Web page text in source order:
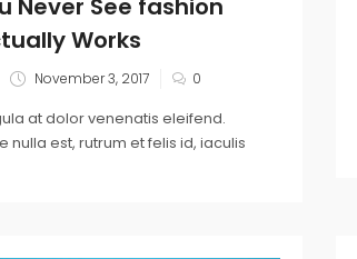
Works
November 3, 2017 0
at dolor venenatis eleifend.
nulla est, rutrum et felis id, iaculis